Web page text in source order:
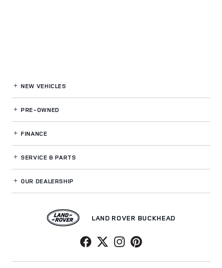
NEW VEHICLES
PRE-OWNED
FINANCE
SERVICE& PARTS
OUR DEALERSHIP
LAND ROVER BUCKHEAD